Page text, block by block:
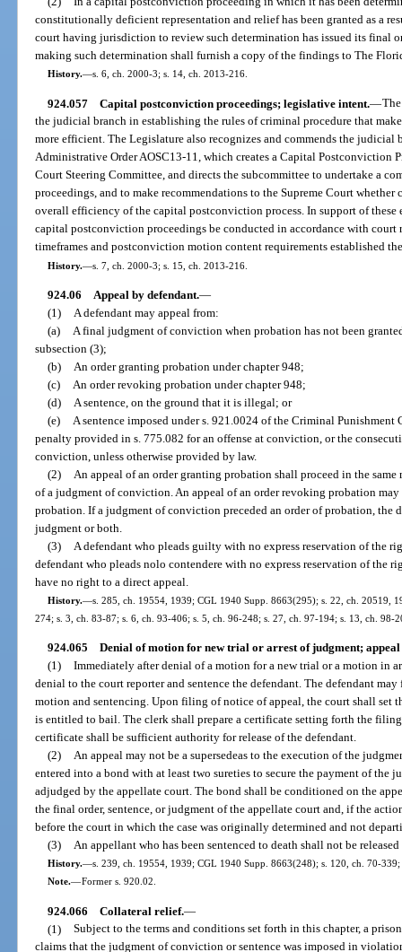
constitutionally deficient representation and relief has been granted as a
court having jurisdiction to review such determination has issued its final
making such determination shall furnish a copy of the findings to The
History.—s. 6, ch. 2000-3; s. 14, ch. 2013-216.
924.057 Capital postconviction proceedings; legislative intent.—
the judicial branch in establishing the rules of criminal procedure that
more efficient. The Legislature also recognizes and commends the
Administrative Order AOSC13-11, which creates a Capital Postconviction
Court Steering Committee, and directs the subcommittee to undertake a
proceedings, and to make recommendations to the Supreme Court
overall efficiency of the capital postconviction process. In support of these
capital postconviction proceedings be conducted in accordance with court
timeframes and postconviction motion content requirements established
History.—s. 7, ch. 2000-3; s. 15, ch. 2013-216.
924.06 Appeal by defendant.—
(1)
A defendant may appeal from:
(a)
A final judgment of conviction when probation has not been
subsection (3);
(b)
An order granting probation under chapter 948;
(c)
An order revoking probation under chapter 948;
(d)
A sentence, on the ground that it is illegal; or
(e)
A sentence imposed under s. 921.0024 of the Criminal
penalty provided in s. 775.082 for an offense at conviction, or the
conviction, unless otherwise provided by law.
(2)
An appeal of an order granting probation shall proceed in the same
of a judgment of conviction. An appeal of an order revoking probation
probation. If a judgment of conviction preceded an order of probation, the
judgment or both.
(3)
A defendant who pleads guilty with no express reservation of the
defendant who pleads nolo contendere with no express reservation of the
have no right to a direct appeal.
History.—s. 285, ch. 19554, 1939; CGL 1940 Supp. 8663(295); s. 22, ch. 20519,
274; s. 3, ch. 83-87; s. 6, ch. 93-406; s. 5, ch. 96-248; s. 27, ch. 97-194; s. 13, ch. 98-
924.065 Denial of motion for new trial or arrest of judgment; appeal
(1) Immediately after denial of a motion for a new trial or a motion in
denial to the court reporter and sentence the defendant. The defendant
motion and sentencing. Upon filing of notice of appeal, the court shall set
is entitled to bail. The clerk shall prepare a certificate setting forth the
certificate shall be sufficient authority for release of the defendant.
(2) An appeal may not be a supersedeas to the execution of the
entered into a bond with at least two sureties to secure the payment of the
adjudged by the appellate court. The bond shall be conditioned on the
the final order, sentence, or judgment of the appellate court and, if the
before the court in which the case was originally determined and not
(3) An appellant who has been sentenced to death shall not be
History.—s. 239, ch. 19554, 1939; CGL 1940 Supp. 8663(248); s. 120, ch. 70-
Note.—Former s. 920.02.
924.066 Collateral relief.—
(1) Subject to the terms and conditions set forth in this chapter, a
claims that the judgment of conviction or sentence was imposed in